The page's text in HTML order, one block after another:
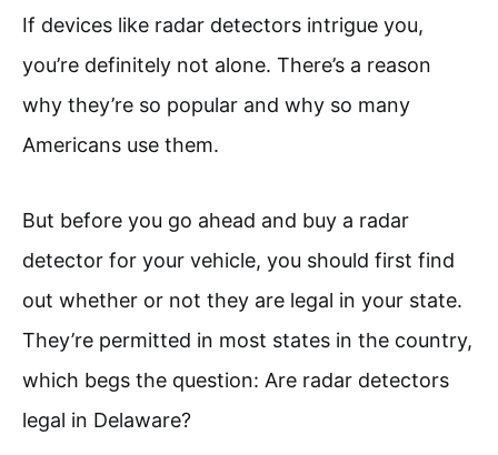
If devices like radar detectors intrigue you,
you’re definitely not alone. There’s a reason
why they’re so popular and why so many
Americans use them.
But before you go ahead and buy a radar
detector for your vehicle, you should first find
out whether or not they are legal in your state.
They’re permitted in most states in the country,
which begs the question: Are radar detectors
legal in Delaware?